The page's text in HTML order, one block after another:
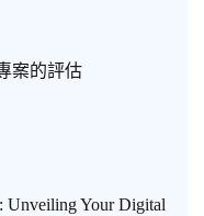
案的評估
Unveiling Your Digital